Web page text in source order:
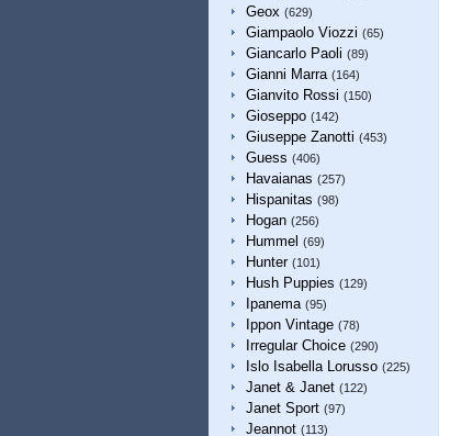
Geox (629)
Giampaolo Viozzi (65)
Giancarlo Paoli (89)
Gianni Marra (164)
Gianvito Rossi (150)
Gioseppo (142)
Giuseppe Zanotti (453)
Guess (406)
Havaianas (257)
Hispanitas (98)
Hogan (256)
Hummel (69)
Hunter (101)
Hush Puppies (129)
Ipanema (95)
Ippon Vintage (78)
Irregular Choice (290)
Islo Isabella Lorusso (225)
Janet & Janet (122)
Janet Sport (97)
Jeannot (113)